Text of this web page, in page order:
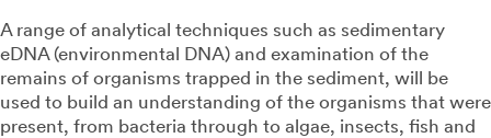
A range of analytical techniques such as sedimentary
eDNA (environmental DNA) and examination of the
remains of organisms trapped in the sediment, will be
used to build an understanding of the organisms that were
present, from bacteria through to algae, insects, fish and